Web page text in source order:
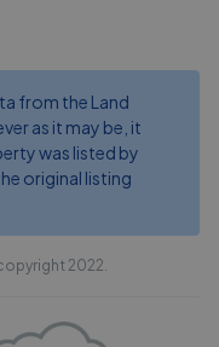
from the Land
as it may be, it
was listed by
original listing
2022.